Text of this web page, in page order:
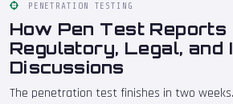
PENETRATION TESTING
How Pen Test Reports
Regulatory, Legal, and
Discussions
The penetration test finishes in two